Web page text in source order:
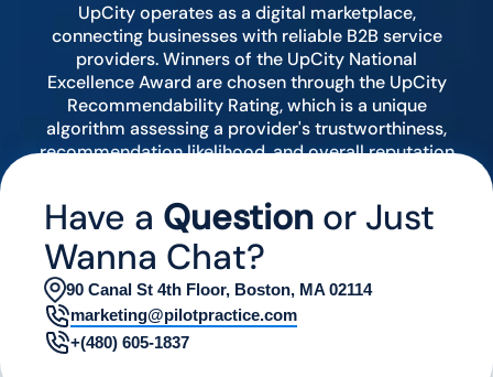
UpCity operates as a digital marketplace,
connecting businesses with reliable B2B service
providers. Winners of the UpCity National
Excellence Award are chosen through the UpCity
Recommendability Rating, which is a unique
algorithm assessing a provider's trustworthiness,
recommendation likelihood, and overall reputation
Have a Question or Just
Wanna Chat?
90 Canal St 4th Floor, Boston, MA 02114
marketing@pilotpractice.com
+(480) 605-1837